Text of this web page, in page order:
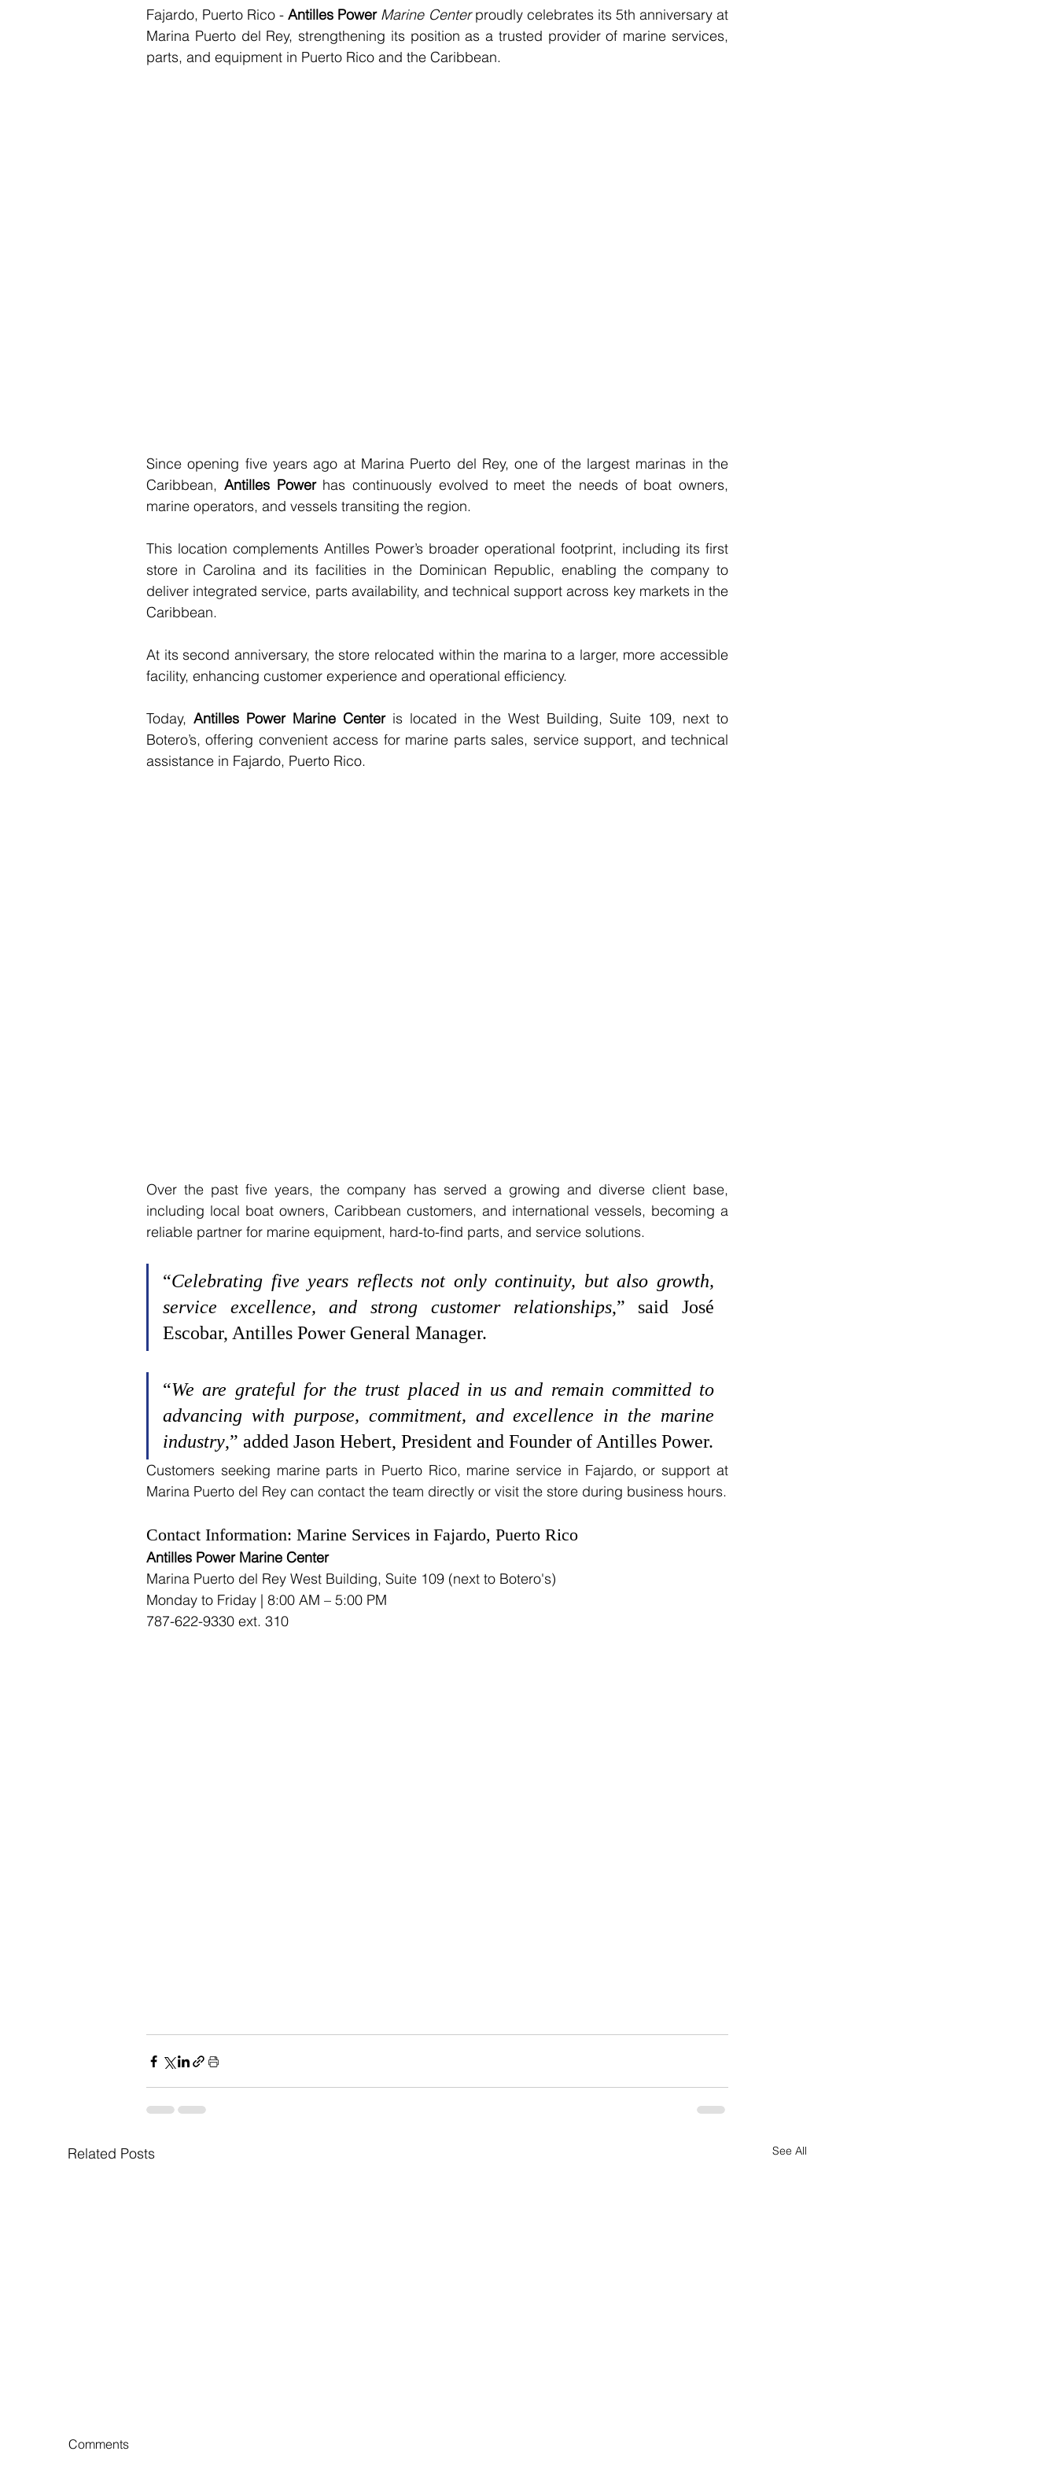
Fajardo, Puerto Rico - Antilles Power Marine Center proudly celebrates its 5th anniversary at
Marina Puerto del Rey, strengthening its position as a trusted provider of marine services,
parts, and equipment in Puerto Rico and the Caribbean.
Since opening five years ago at Marina Puerto del Rey, one of the largest marinas in the
Caribbean, Antilles Power has continuously evolved to meet the needs of boat owners,
marine operators, and vessels transiting the region.
This location complements Antilles Power’s broader operational footprint, including its first
store in Carolina and its facilities in the Dominican Republic, enabling the company to
deliver integrated service, parts availability, and technical support across key markets in the
Caribbean.
At its second anniversary, the store relocated within the marina to a larger, more accessible
facility, enhancing customer experience and operational efficiency.
Today, Antilles Power Marine Center is located in the West Building, Suite 109, next to
Botero’s, offering convenient access for marine parts sales, service support, and technical
assistance in Fajardo, Puerto Rico.
Over the past five years, the company has served a growing and diverse client base,
including local boat owners, Caribbean customers, and international vessels, becoming a
reliable partner for marine equipment, hard-to-find parts, and service solutions.
“Celebrating five years reflects not only continuity, but also growth,
service excellence, and strong customer relationships,” said José
Escobar, Antilles Power General Manager.
“We are grateful for the trust placed in us and remain committed to
advancing with purpose, commitment, and excellence in the marine
industry,” added Jason Hebert, President and Founder of Antilles Power.
Customers seeking marine parts in Puerto Rico, marine service in Fajardo, or support at
Marina Puerto del Rey can contact the team directly or visit the store during business hours.
Contact Information: Marine Services in Fajardo, Puerto Rico
Antilles Power Marine Center
Marina Puerto del Rey West Building, Suite 109 (next to Botero's)
Monday to Friday | 8:00 AM – 5:00 PM
787-622-9330 ext. 310
Related Posts See All
Comments